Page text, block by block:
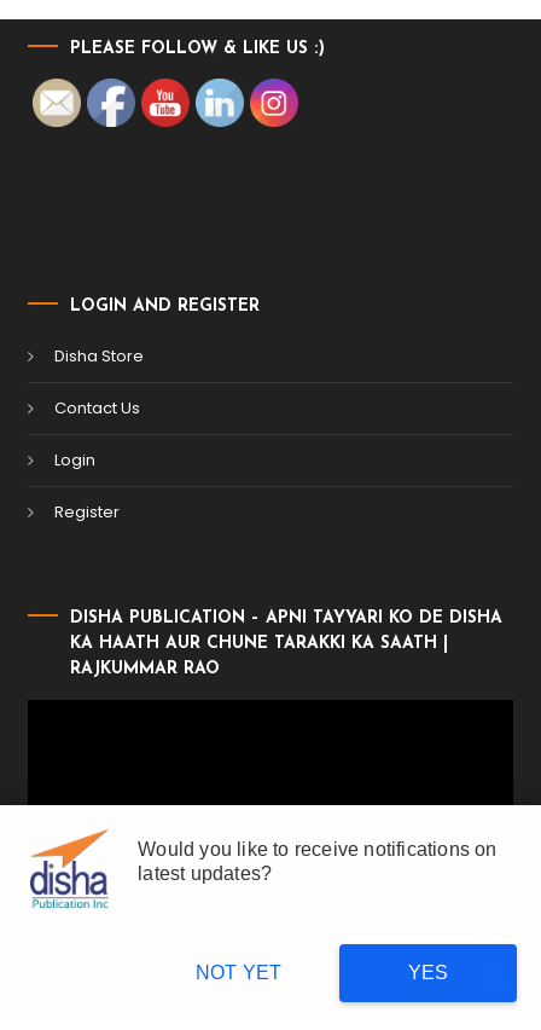
PLEASE FOLLOW & LIKE US :)
LOGIN AND REGISTER
Disha Store
Contact Us
Login
Register
DISHA PUBLICATION – APNI TAYYARI KO DE DISHA
KA HAATH AUR CHUNE TARAKKI KA SAATH |
RAJKUMMAR RAO
Would you like to receive notifications on
latest updates?
YES
NOT YET